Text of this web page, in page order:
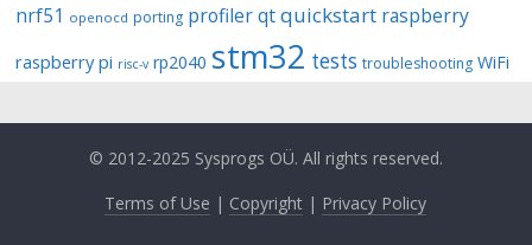
nrf51 openocd porting profiler qt quickstart raspberry
raspberry pi risc-v rp2040 stm32 tests troubleshooting WiFi
© 2012-2025 Sysprogs OÜ. All rights reserved.
Terms of Use | Copyright | Privacy Policy